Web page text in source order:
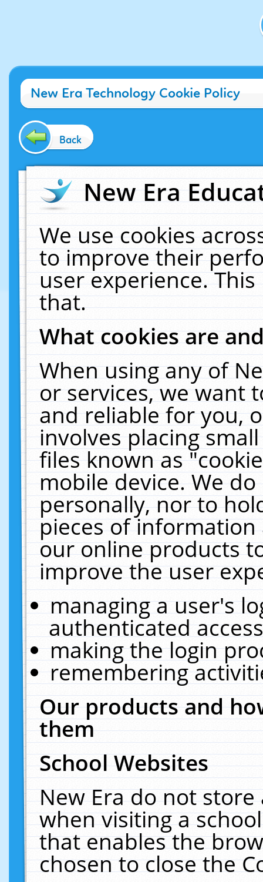
New Era Technology Cookie Policy
Back
New Era
We use cookies
to improve their
user experience.
that.
What cookies are
When using any of
or services, we want
and reliable for you,
involves placing
files known as
mobile device. We
personally, nor to
pieces of
our online products
improve the user
managing a user's
authenticated
making the login
remembering
Our products and
them
School Websites
New Era do not
when visiting a
that enables the
chosen to close the